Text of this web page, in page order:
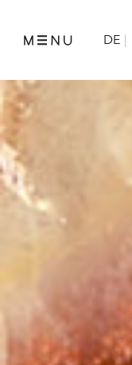
DE